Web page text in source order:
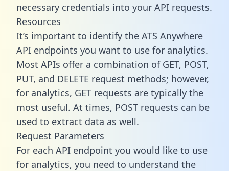
necessary credentials into your API requests.
Resources
It’s important to identify the ATS Anywhere
API endpoints you want to use for analytics.
Most APIs offer a combination of GET, POST,
PUT, and DELETE request methods; however,
for analytics, GET requests are typically the
most useful. At times, POST requests can be
used to extract data as well.
Request Parameters
For each API endpoint you would like to use
for analytics, you need to understand the